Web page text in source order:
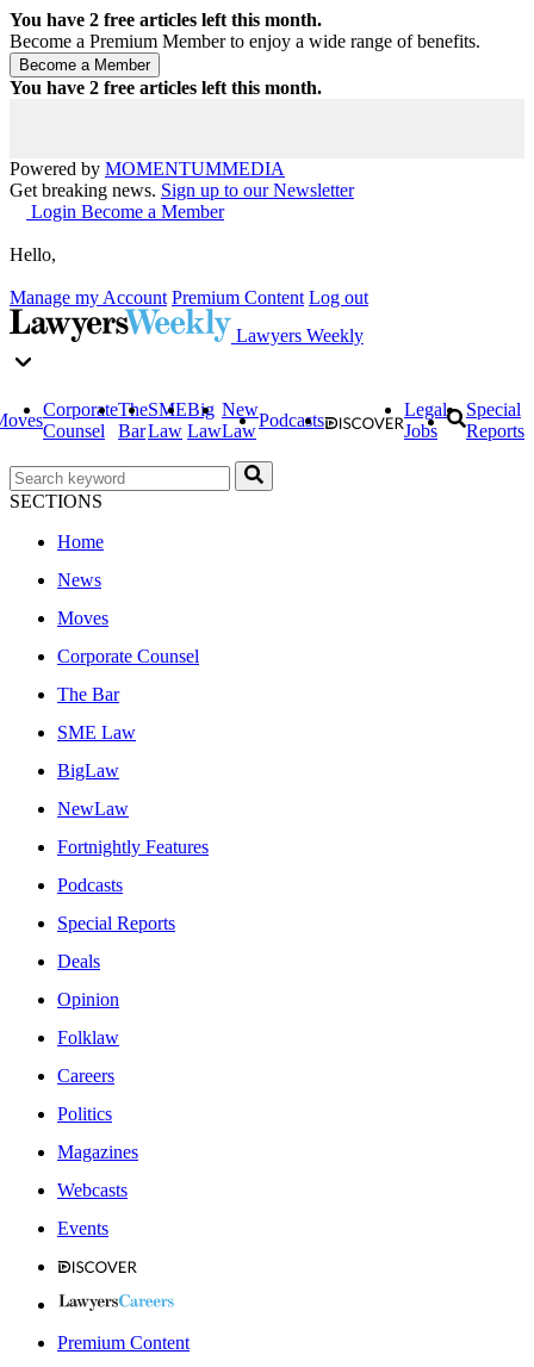
You have 2 free articles left this month.
Become a Premium Member to enjoy a wide range of benefits.
You have 2 free articles left this month.
Powered by MOMENTUMMEDIA
Get breaking news. Sign up to our Newsletter
Login Become a Member
Hello,
Manage my Account Premium Content Log out
Lawyers Weekly
Corporate
Counsel
The
Bar
SME
Law
Big
Law
New
Law
Podcasts
Legal
Jobs
Special
Reports
SECTIONS
Home
News
Moves
Corporate Counsel
The Bar
SME Law
BigLaw
NewLaw
Fortnightly Features
Podcasts
Special Reports
Deals
Opinion
Folklaw
Careers
Politics
Magazines
Webcasts
Events
Premium Content